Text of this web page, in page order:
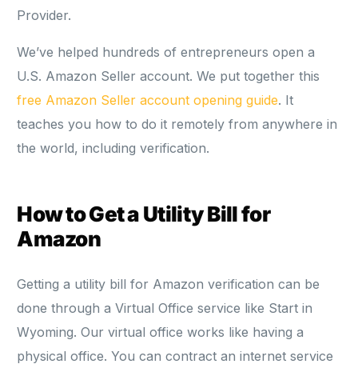
Provider.
We’ve helped hundreds of entrepreneurs open a
U.S. Amazon Seller account. We put together this
free Amazon Seller account opening guide. It
teaches you how to do it remotely from anywhere in
the world, including verification.
How to Get a Utility Bill for
Amazon
Getting a utility bill for Amazon verification can be
done through a Virtual Office service like Start in
Wyoming. Our virtual office works like having a
physical office. You can contract an internet service